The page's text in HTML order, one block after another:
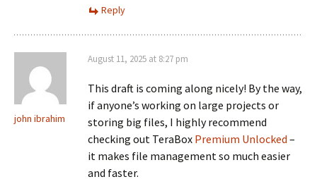
Reply
john ibrahim
August 11, 2025 at 8:27 pm
This draft is coming along nicely! By the way,
if anyone’s working on large projects or
storing big files, I highly recommend
checking out TeraBox Premium Unlocked –
it makes file management so much easier
and faster.